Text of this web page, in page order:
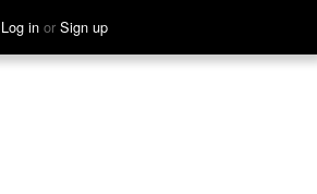
Log in or Sign up
See Hear